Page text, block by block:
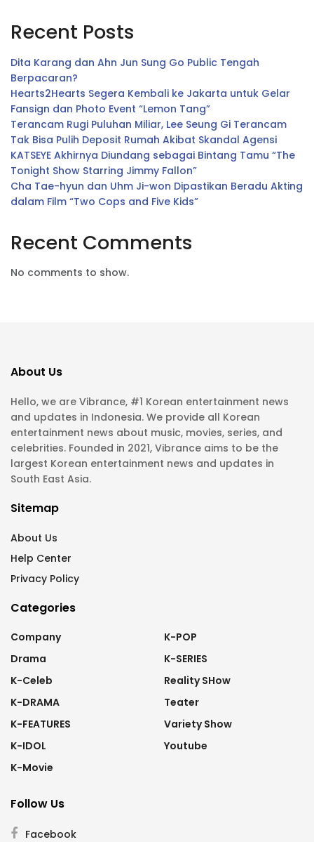
Recent Posts
Dita Karang dan Ahn Jun Sung Go Public Tengah
Berpacaran?
Hearts2Hearts Segera Kembali ke Jakarta untuk Gelar
Fansign dan Photo Event “Lemon Tang”
Terancam Rugi Puluhan Miliar, Lee Seung Gi Terancam
Tak Bisa Pulih Deposit Rumah Akibat Skandal Agensi
KATSEYE Akhirnya Diundang sebagai Bintang Tamu “The
Tonight Show Starring Jimmy Fallon”
Cha Tae-hyun dan Uhm Ji-won Dipastikan Beradu Akting
dalam Film “Two Cops and Five Kids”
Recent Comments
No comments to show.
About Us
Hello, we are Vibrance, #1 Korean entertainment news
and updates in Indonesia. We provide all Korean
entertainment news about music, movies, series, and
celebrities. Founded in 2021, Vibrance aims to be the
largest Korean entertainment news and updates in
South East Asia.
Sitemap
About Us
Help Center
Privacy Policy
Categories
Company
Drama
K-Celeb
K-DRAMA
K-FEATURES
K-IDOL
K-Movie
K-POP
K-SERIES
Reality SHow
Teater
Variety Show
Youtube
Follow Us
Facebook